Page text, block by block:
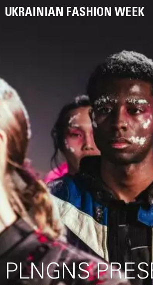
UKRAINIAN FASHION WEEK
PLNGNS